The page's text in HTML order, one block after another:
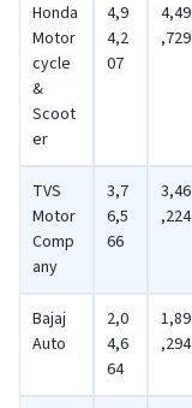
Honda
Motor
cycle
&
Scoot
er
4,9
4,2
07
4,49
,729
TVS
Motor
Comp
any
3,7
6,5
66
3,46
,224
Bajaj
Auto
2,0
4,6
64
1,89
,294